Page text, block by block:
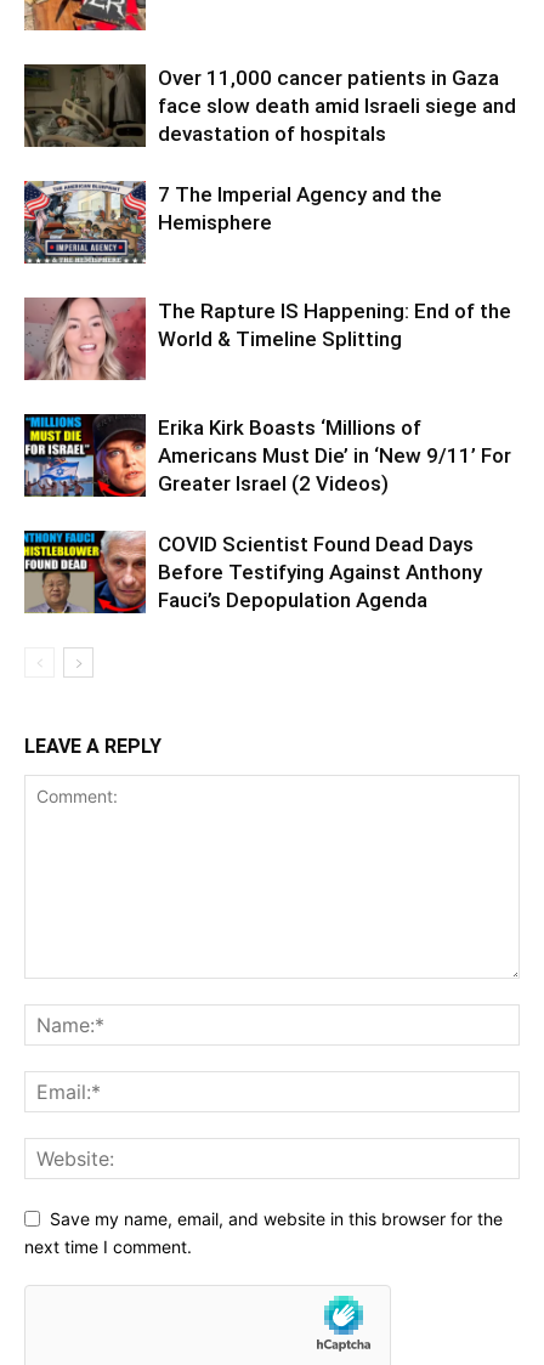
Over 11,000 cancer patients in Gaza
face slow death amid Israeli siege and
devastation of hospitals
7 The Imperial Agency and the
Hemisphere
The Rapture IS Happening: End of the
World & Timeline Splitting
Erika Kirk Boasts ‘Millions of
Americans Must Die’ in ‘New 9/11’ For
Greater Israel (2 Videos)
COVID Scientist Found Dead Days
Before Testifying Against Anthony
Fauci’s Depopulation Agenda
LEAVE A REPLY
Save my name, email, and website in this browser for the
next time I comment.